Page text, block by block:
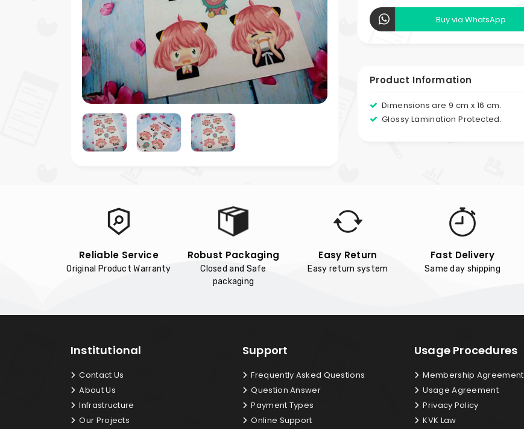
Buy via WhatsApp
Product Information
Dimensions are 9 cm x 16 cm.
Glossy Lamination Protected.
Reliable Service
Original Product Warranty
Robust Packaging
Closed and Safe
packaging
Easy Return
Easy return system
Fast Delivery
Same day shipping
Institutional
Contact Us
About Us
Infrastructure
Our Projects
Support
Frequently Asked Questions
Question Answer
Payment Types
Online Support
Usage Procedures
Membership Agreement
Usage Agreement
Privacy Policy
KVK Law